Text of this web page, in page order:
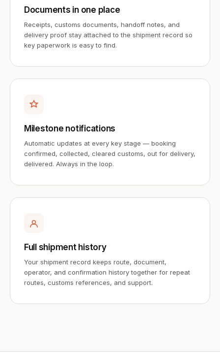
Documents in one place
Receipts, customs documents, handoff notes, and
delivery proof stay attached to the shipment record so
key paperwork is easy to find.
Milestone notifications
Automatic updates at every key stage — booking
confirmed, collected, cleared customs, out for delivery,
delivered. Always in the loop.
Full shipment history
Your shipment record keeps route, document,
operator, and confirmation history together for repeat
routes, customs references, and support.